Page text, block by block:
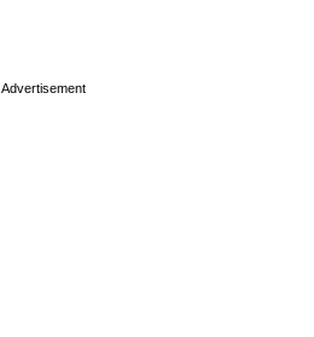
Advertisement